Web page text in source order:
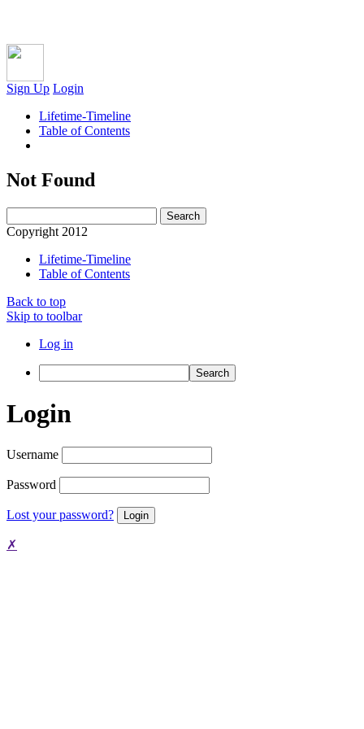
Sign Up Login
Lifetime-Timeline
Table of Contents
Not Found
Copyright 2012
Lifetime-Timeline
Table of Contents
Back to top
Skip to toolbar
Log in
Search
Login
Username
Password
Lost your password?
✗